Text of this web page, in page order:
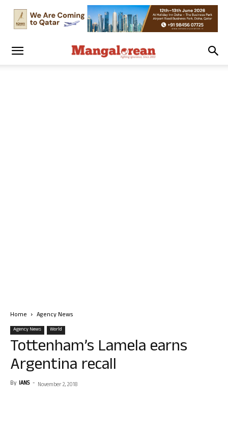
Home Agency News
Agency News World
Tottenham’s Lamela earns
Argentina recall
By IANS - November 2, 2018